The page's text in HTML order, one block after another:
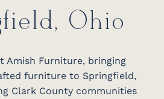
Ohio
Amish Furniture, bringing
furniture to Springfield,
Clark County communities